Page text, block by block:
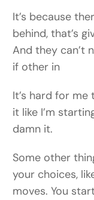
It’s because
behind, that’s
And they can’t
if other in
It’s hard for
it like I’m
damn it.
Some other
your choices,
moves. You